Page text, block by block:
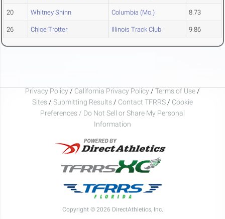
20 Whitney Shinn Columbia (Mo.) 8.73
26 Chloe Trotter Illinois Track Club 9.86
Privacy Policy / California Privacy Policy / Terms of Use /
Sites / Submitting Results / Contact TFRRS / Cookie
Preferences / Do Not Sell or Share My Personal
Information
Copyright © 2026 DirectAthletics, Inc.